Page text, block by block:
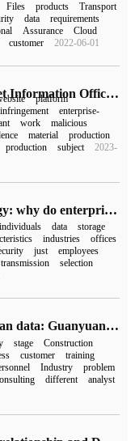
Files products
Transport
data
requirements
Assurance
Cloud
customer 2022-06-01
The Central Internet Information Office issued the work Standard for the website platform to accept and deal with the reporting of Enterprise-related Network Tort Information
platform
infringement
enterprise-
work
malicious
material
production
production subject
2023-
Pan-circle technology: why do enterprises choose paid enterprise cloud disks rather than free personal cloud disks?
individuals data
storage
industries
offices
just
employees
transmission
selection
Sun Yan of Guanyuan data: Guanyuan 6S methodology helps enterprises upgrade their BI capabilities
stage
Construction
customer
training
Industry
problem
different
analyst